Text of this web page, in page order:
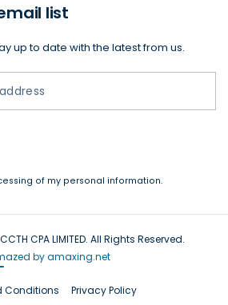
list
up to date with the latest from us.
of my personal information.
CPA LIMITED. All Rights Reserved.
by amaxing.net
Conditions Privacy Policy